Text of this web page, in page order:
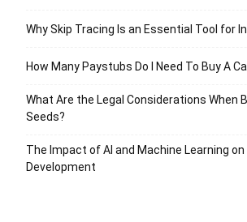
Why Skip Tracing Is an Essential Tool for
How Many Paystubs Do I Need To Buy A
What Are the Legal Considerations When
Seeds?
The Impact of AI and Machine Learning on
Development